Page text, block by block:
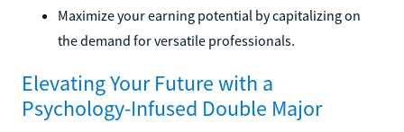
Maximize your earning potential by capitalizing on
the demand for versatile professionals.
Elevating Your Future with a
Psychology-Infused Double Major